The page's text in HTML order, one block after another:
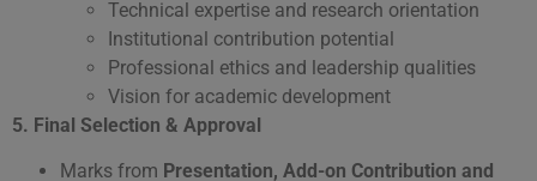
Technical expertise and research orientation
Institutional contribution potential
Professional ethics and leadership qualities
Vision for academic development
5. Final Selection & Approval
Marks from Presentation, Add-on Contribution and